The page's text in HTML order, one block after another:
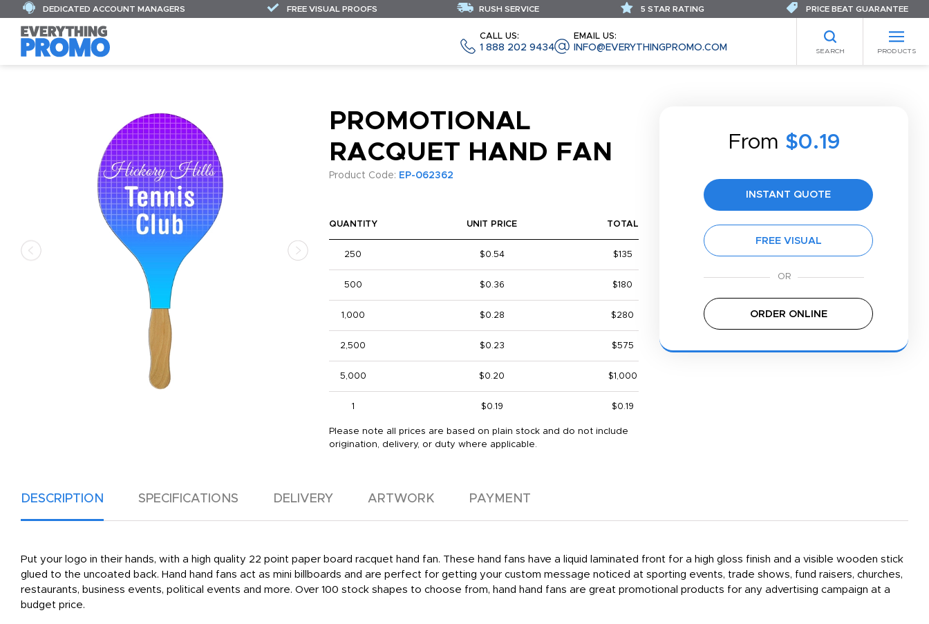
CALL US:
1 888 202 9434
EMAIL US:
INFO@EVERYTHINGPROMO.COM SEARCH PRODUCTS
DEDICATED ACCOUNT MANAGERS FREE VISUAL PROOFS RUSH SERVICE 5 STAR RATING PRICE BEAT GUARANTEE
PROMOTIONAL
RACQUET HAND FAN
Product Code: EP-062362
From $0.19
INSTANT QUOTE
FREE VISUAL
ORDER ONLINE
QUANTITY UNIT PRICE TOTAL
250 $0.54 $135
500 $0.36 $180
1,000 $0.28 $280
2,500 $0.23 $575
5,000 $0.20 $1,000
1 $0.19 $0.19
Please note all prices are based on plain stock and do not include
origination, delivery, or duty where applicable.
DESCRIPTION SPECIFICATIONS DELIVERY ARTWORK PAYMENT
Put your logo in their hands, with a high quality 22 point paper board racquet hand fan. These hand fans have a liquid laminated front for a high gloss finish and a visible wooden stick
glued to the uncoated back. Hand hand fans act as mini billboards and are perfect for getting your custom message noticed at sporting events, trade shows, fund raisers, churches,
restaurants, business events, political events and more. Over 100 stock shapes to choose from, hand hand fans are great promotional products for any advertising campaign at a
budget price.